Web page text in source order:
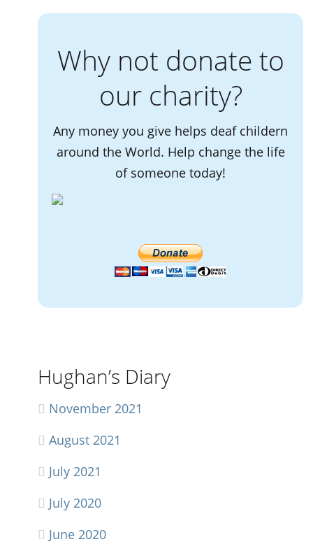
Why not donate to
our charity?
Any money you give helps deaf childern
around the World. Help change the life
of someone today!
Hughan’s Diary
November 2021
August 2021
July 2021
July 2020
June 2020